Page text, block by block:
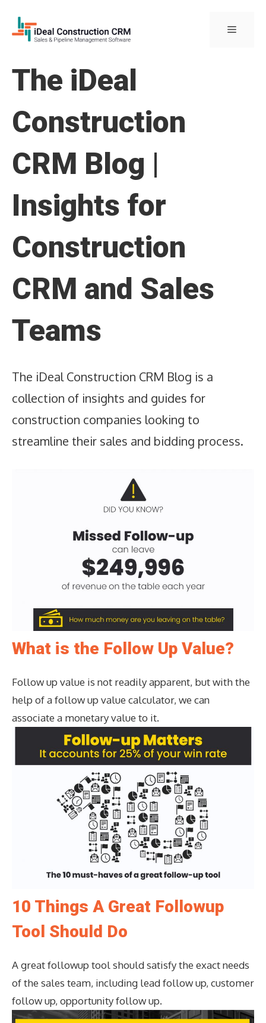
content
Menu
The iDeal
Construction
CRM Blog |
Insights for
Construction
CRM and Sales
Teams
The iDeal Construction CRM Blog is a
collection of insights and guides for
construction companies looking to
streamline their sales and bidding process.
What is the Follow Up Value?
Follow up value is not readily apparent, but with the
help of a follow up value calculator, we can
associate a monetary value to it.
10 Things A Great Followup
Tool Should Do
A great followup tool should satisfy the exact needs
of the sales team, including lead follow up, customer
follow up, opportunity follow up.